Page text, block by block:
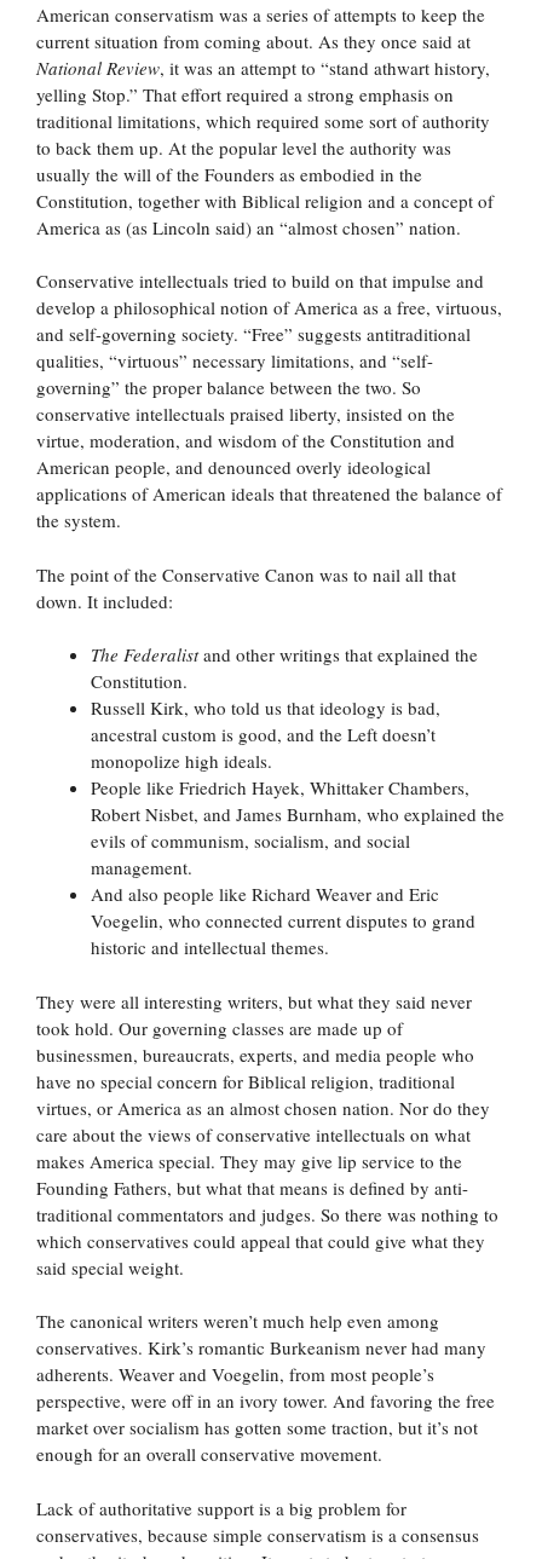
American conservatism was a series of attempts to keep the
current situation from coming about. As they once said at
National Review, it was an attempt to “stand athwart history,
yelling Stop.” That effort required a strong emphasis on
traditional limitations, which required some sort of authority
to back them up. At the popular level the authority was
usually the will of the Founders as embodied in the
Constitution, together with Biblical religion and a concept of
America as (as Lincoln said) an “almost chosen” nation.
Conservative intellectuals tried to build on that impulse and
develop a philosophical notion of America as a free, virtuous,
and self-governing society. “Free” suggests antitraditional
qualities, “virtuous” necessary limitations, and “self-
governing” the proper balance between the two. So
conservative intellectuals praised liberty, insisted on the
virtue, moderation, and wisdom of the Constitution and
American people, and denounced overly ideological
applications of American ideals that threatened the balance of
the system.
The point of the Conservative Canon was to nail all that
down. It included:
The Federalistand other writings that explained the
Constitution.
Russell Kirk, who told us that ideology is bad,
ancestral custom is good, and the Left doesn’t
monopolize high ideals.
People like Friedrich Hayek, Whittaker Chambers,
Robert Nisbet, and James Burnham, who explained the
evils of communism, socialism, and social
management.
And also people like Richard Weaver and Eric
Voegelin, who connected current disputes to grand
historic and intellectual themes.
They were all interesting writers, but what they said never
took hold. Our governing classes are made up of
businessmen, bureaucrats, experts, and media people who
have no special concern for Biblical religion, traditional
virtues, or America as an almost chosen nation. Nor do they
care about the views of conservative intellectuals on what
makes America special. They may give lip service to the
Founding Fathers, but what that means is defined by anti-
traditional commentators and judges. So there was nothing to
which conservatives could appeal that could give what they
said special weight.
The canonical writers weren’t much help even among
conservatives. Kirk’s romantic Burkeanism never had many
adherents. Weaver and Voegelin, from most people’s
perspective, were off in an ivory tower. And favoring the free
market over socialism has gotten some traction, but it’s not
enough for an overall conservative movement.
Lack of authoritative support is a big problem for
conservatives, because simple conservatism is a consensus